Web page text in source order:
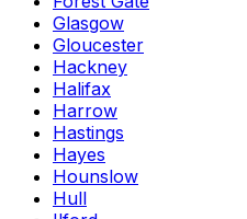
Glasgow
Gloucester
Hackney
Halifax
Harrow
Hastings
Hayes
Hounslow
Hull